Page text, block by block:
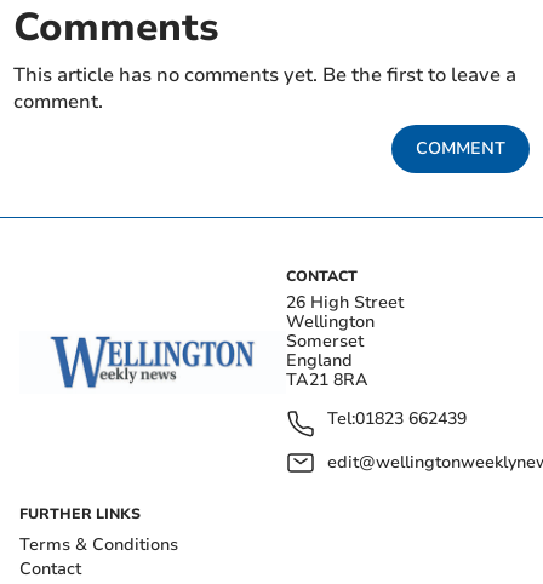
Comments
This article has no comments yet. Be the first to leave a
comment.
COMMENT
CONTACT
26 High Street
Wellington
Somerset
England
TA21 8RA
Tel:01823 662439
FURTHER LINKS
Terms & Conditions
Contact